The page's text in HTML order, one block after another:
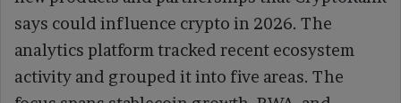
says could influence crypto in 2026. The
analytics platform tracked recent ecosystem
activity and grouped it into five areas. The